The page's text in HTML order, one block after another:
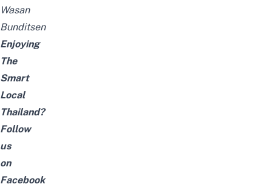
Wasan
Bunditsen
Enjoying
The
Smart
Local
Thailand?
Follow
us
on
Facebook